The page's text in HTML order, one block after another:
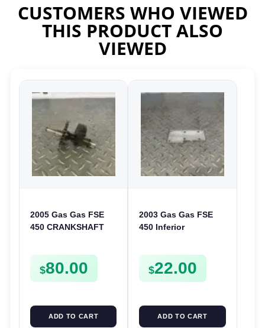
CUSTOMERS WHO VIEWED
THIS PRODUCT ALSO
VIEWED
2005 Gas Gas FSE
450 CRANKSHAFT
BALANCE DRIVE
GEAR SPUR
$80.00
ADD TO CART
2003 Gas Gas FSE
450 Inferior
Plate FSE450
$22.00
ADD TO CART